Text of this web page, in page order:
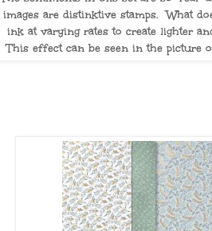
images are distinktive stamps. What
ink at varying rates to create lighter
This effect can be seen in the picture